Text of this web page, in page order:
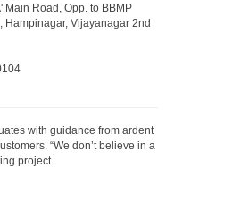
Main Road, Opp. to BBMP
Hampinagar, Vijayanagar 2nd
with guidance from ardent
“We don’t believe in a
project.